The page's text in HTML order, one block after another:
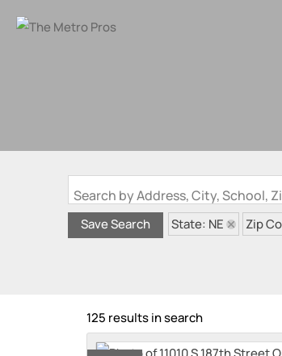
Search by Address, City, School,
Save Search State: NE Zip
125 results in search